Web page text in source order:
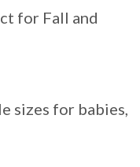
for Fall and
sizes for babies,